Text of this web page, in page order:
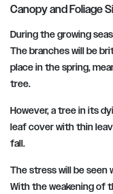
Canopy and Foliage
During the growing
The branches will be
place in the spring,
tree.
However, a tree in its
leaf cover with thin
fall.
The stress will be seen
With the weakening of